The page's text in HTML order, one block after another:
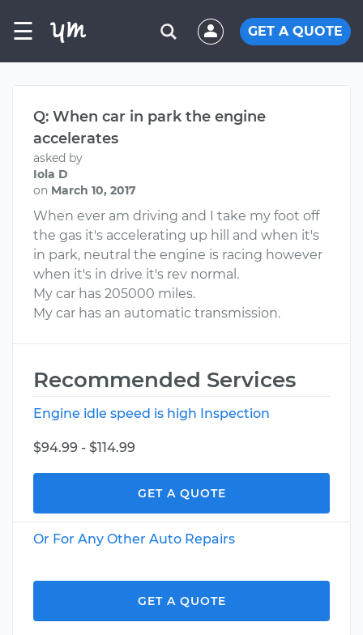
☰ GET A QUOTE
Q: When car in park the engine
accelerates
asked by
Iola D
on March 10, 2017
When ever am driving and I take my foot off
the gas it's accelerating up hill and when it's
in park, neutral the engine is racing however
when it's in drive it's rev normal.
My car has 205000 miles.
My car has an automatic transmission.
Recommended Services
Engine idle speed is high Inspection
$94.99 - $114.99
GET A QUOTE
Or For Any Other Auto Repairs
GET A QUOTE